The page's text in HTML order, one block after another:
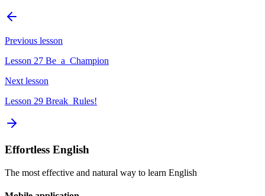
Previous lesson
Lesson 27 Be_a_Champion
Next lesson
Lesson 29 Break_Rules!
Effortless English
The most effective and natural way to learn English